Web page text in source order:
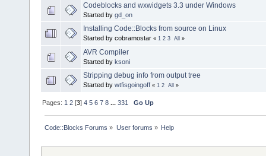
Codeblocks and wxwidgets 3.3 under Windows
Started by gd_on
Installing Code::Blocks from source on Linux
Started by cobramostar « 1 2 3 All »
AVR Compiler
Started by ksoni
Stripping debug info from output tree
Started by wtfisgoingoff « 1 2 All »
Pages: 1 2 [3]4 5 6 7 8 ...331 Go Up
Code::Blocks Forums » User forums » Help